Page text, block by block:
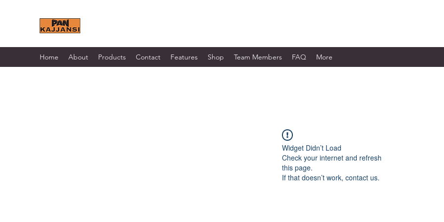
Home About Products Contact Features Shop Team Members FAQ More
Widget Didn’t Load
Check your internet and refresh
this page.
If that doesn’t work, contact us.